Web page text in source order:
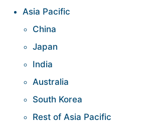
Asia Pacific
China
Japan
India
Australia
South Korea
Rest of Asia Pacific